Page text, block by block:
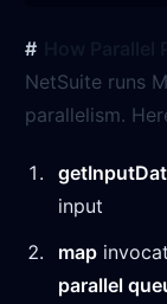
NetSuite runs
parallelism.
input
map
parallel